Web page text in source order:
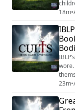
to
a
18m•
male
that
23m•